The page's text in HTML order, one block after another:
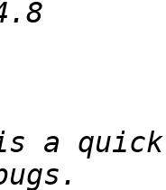
a quick